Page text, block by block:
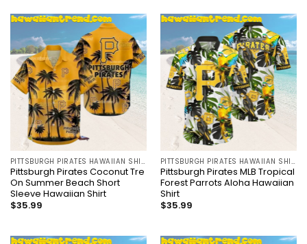
PITTSBURGH PIRATES HAWAIIAN SHIRT
Pittsburgh Pirates Coconut Tre
On Summer Beach Short
Sleeve Hawaiian Shirt
$35.99
PITTSBURGH PIRATES HAWAIIAN SHIRT
Pittsburgh Pirates MLB Tropical
Forest Parrots Aloha Hawaiian
Shirt
$35.99